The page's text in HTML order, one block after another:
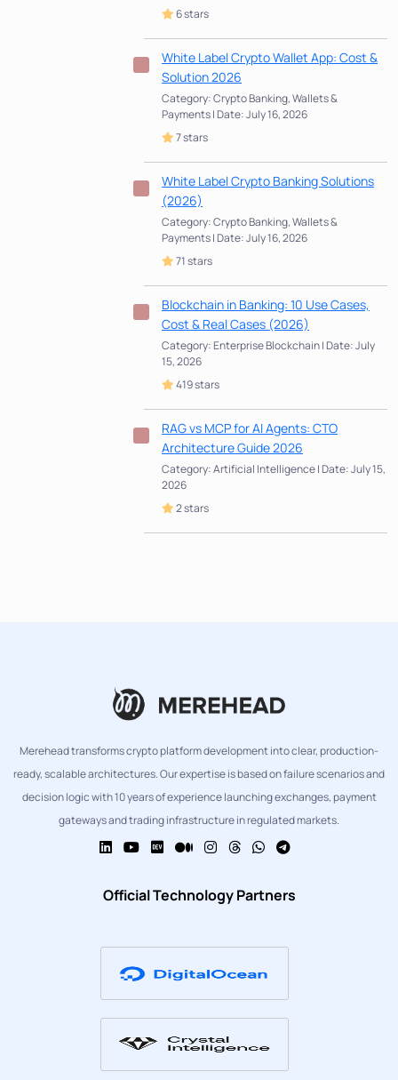
6 stars
White Label Crypto Wallet App: Cost &
Solution 2026
Category: Crypto Banking, Wallets &
Payments | Date: July 16, 2026
7 stars
White Label Crypto Banking Solutions
(2026)
Category: Crypto Banking, Wallets &
Payments | Date: July 16, 2026
71 stars
Blockchain in Banking: 10 Use Cases,
Cost & Real Cases (2026)
Category: Enterprise Blockchain | Date: July
15, 2026
419 stars
RAG vs MCP for AI Agents: CTO
Architecture Guide 2026
Category: Artificial Intelligence | Date: July 15,
2026
2 stars
Merehead transforms crypto platform development into clear, production-
ready, scalable architectures. Our expertise is based on failure scenarios and
decision logic with 10 years of experience launching exchanges, payment
gateways and trading infrastructure in regulated markets.
Official Technology Partners